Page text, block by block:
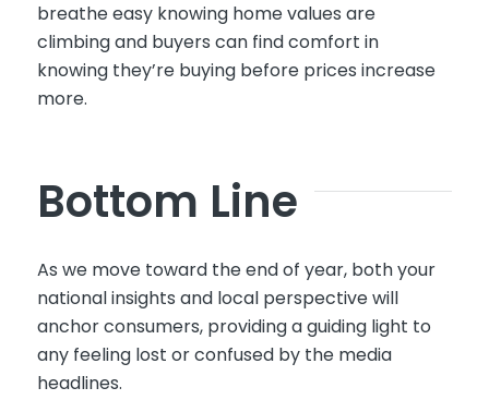
breathe easy knowing home values are
climbing and buyers can find comfort in
knowing they’re buying before prices increase
more.
Bottom Line
As we move toward the end of year, both your
national insights and local perspective will
anchor consumers, providing a guiding light to
any feeling lost or confused by the media
headlines.